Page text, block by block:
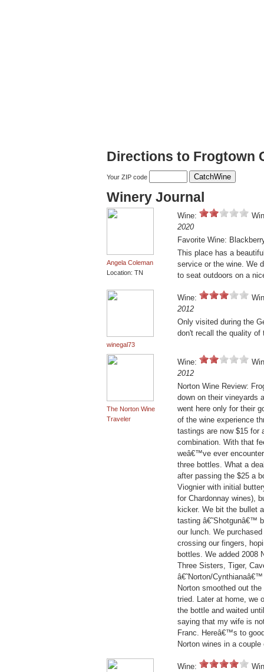
Directions to Frogtown
Your ZIP code
Winery Journal
Angela Coleman
Location: TN
Wine:
2020
Favorite Wine:
This place has a
service or the wine. We
to seat outdoors on a
winegal73
Wine:
2012
Only visited during the
don't recall the quality of
The Norton Wine
Traveler
Wine:
2012
Norton Wine Review:
down on their vineyards
went here only for their
of the wine experience
tastings are now $15 for
combination. With that
weâ€™ve ever
three bottles. What a
after passing the $25 a
Viognier with initial
for Chardonnay wines),
kicker. We bit the bullet
tasting â€˜Shotgunâ€™
our lunch. We
crossing our fingers,
bottles. We added 2008
Three Sisters, Tiger,
â€˜Norton/
Norton smoothed out
tried. Later at home, we
the bottle and waited
saying that my wife is
Franc. Hereâ€™s to
Norton wines in a
Wine: